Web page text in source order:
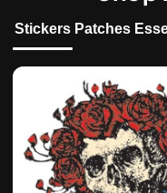
Stickers Patches